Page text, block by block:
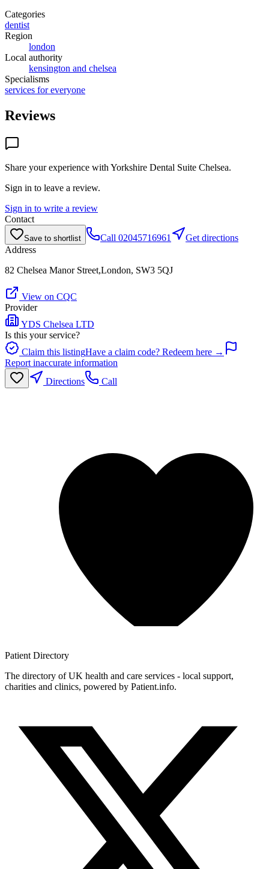
Categories
dentist
Region
london
Local authority
kensington and chelsea
Specialisms
services for everyone
Reviews
Share your experience with Yorkshire Dental Suite Chelsea.
Sign in to leave a review.
Sign in to write a review
Contact
Save to shortlist Call 02045716961
Get directions
Address
82 Chelsea Manor Street,London, SW3 5QJ
View on CQC
Provider
YDS Chelsea LTD
Is this your service?
Claim this listingHave a claim code? Redeem here →
Report inaccurate information
Directions
Call
Patient Directory
The directory of UK health and care services - local support,
charities and clinics, powered by Patient.info.